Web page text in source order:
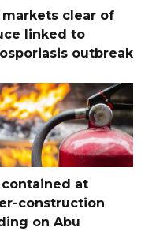
markets clear of
linked to
outbreak
contained at
construction
on Abu